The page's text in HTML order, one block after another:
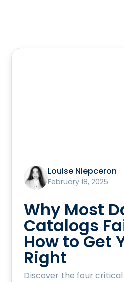
Louise Niepceron
February 18, 2025
Why Most
Catalogs
How to Get
Right
Discover the four